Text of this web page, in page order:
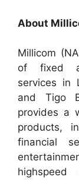
About
Millicom
of fixed
services in
and Tigo
provides a
products,
financial